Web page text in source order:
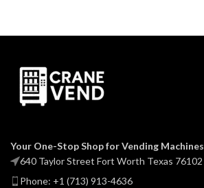
Your One-Stop Shop for Vending Machines
640 Taylor Street Fort Worth Texas 76102
Phone: +1 (713) 913-4636